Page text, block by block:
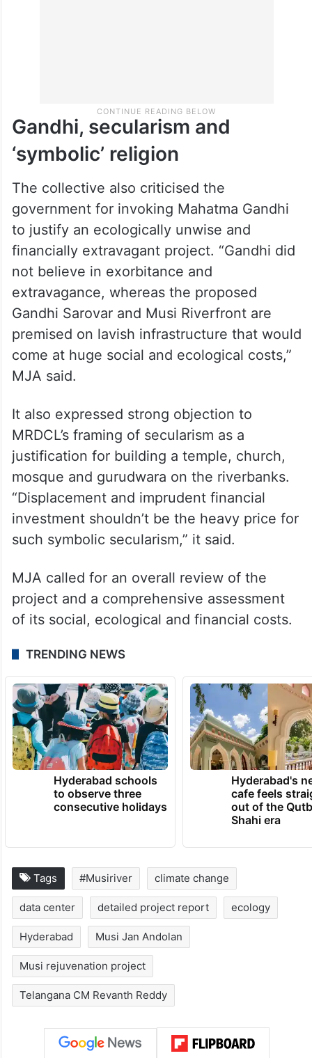
Gandhi, secularism and
‘symbolic’ religion
The collective also criticised the
government for invoking Mahatma Gandhi
to justify an ecologically unwise and
financially extravagant project. “Gandhi did
not believe in exorbitance and
extravagance, whereas the proposed
Gandhi Sarovar and Musi Riverfront are
premised on lavish infrastructure that would
come at huge social and ecological costs,”
MJA said.
It also expressed strong objection to
MRDCL’s framing of secularism as a
justification for building a temple, church,
mosque and gurudwara on the riverbanks.
“Displacement and imprudent financial
investment shouldn’t be the heavy price for
such symbolic secularism,” it said.
MJA called for an overall review of the
project and a comprehensive assessment
of its social, ecological and financial costs.
TRENDING NEWS
Hyderabad schools
to observe three
consecutive holidays
Hyderabad's
cafe feels
out of the
Shahi era
Tags #Musiriver climate change
data center detailed project report ecology
Hyderabad Musi Jan Andolan
Musi rejuvenation project
Telangana CM Revanth Reddy